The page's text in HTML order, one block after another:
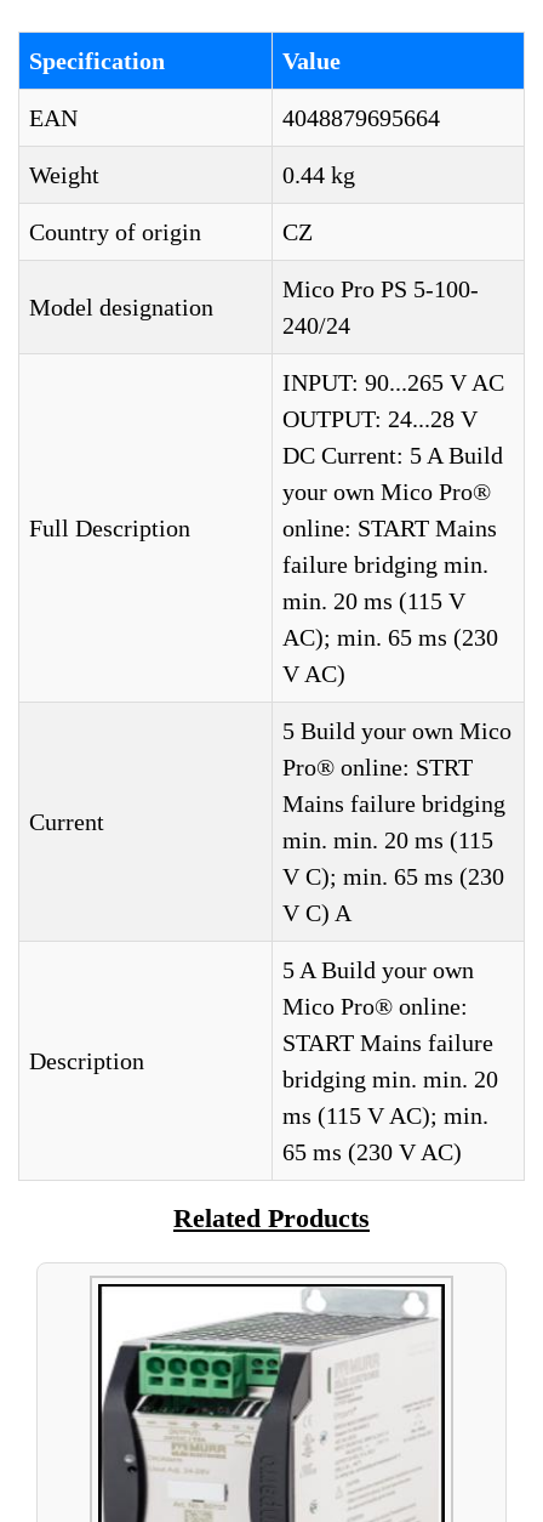
Specification Value
EAN 4048879695664
Weight 0.44 kg
Country of origin CZ
Model designation
Mico Pro PS 5-100-
240/24
Full Description
INPUT: 90...265 V AC
OUTPUT: 24...28 V
DC Current: 5 A Build
your own Mico Pro®
online: START Mains
failure bridging min.
min. 20 ms (115 V
AC); min. 65 ms (230
V AC)
Current
5 Build your own Mico
Pro® online: STRT
Mains failure bridging
min. min. 20 ms (115
V C); min. 65 ms (230
V C) A
Description
5 A Build your own
Mico Pro® online:
START Mains failure
bridging min. min. 20
ms (115 V AC); min.
65 ms (230 V AC)
Related Products